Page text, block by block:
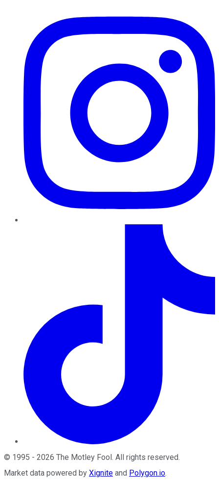
© 1995 - 2026 The Motley Fool. All rights reserved.
Market data powered by Xignite and Polygon.io.